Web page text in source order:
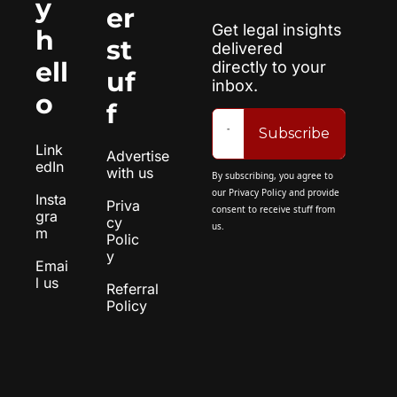
y
h
ell
o
Link
edIn
Insta
gra
m
Emai
l us
er
st
uf
f
Advertise
with us
Priva
cy
Polic
y
Referral
Policy
Get legal insights
delivered
directly to your
inbox.
Subscribe
By subscribing, you agree to
our Privacy Policy and provide
consent to receive stuff from
us.